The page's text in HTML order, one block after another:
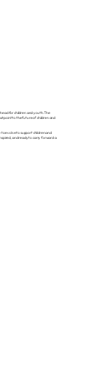
for children and youth. The
point to the future of children and
to evolve to support children and
and ready to carry forward a